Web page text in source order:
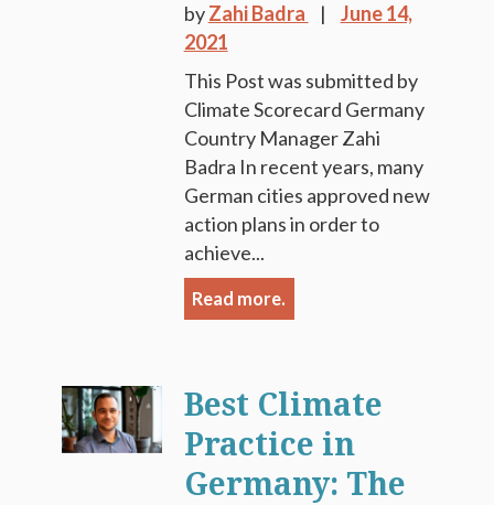
byZahi Badra
June 14,
2021
This Post was submitted by
Climate Scorecard Germany
Country Manager Zahi
Badra In recent years, many
German cities approved new
action plans in order to
achieve...
Read more.
Best Climate
Practice in
Germany: The